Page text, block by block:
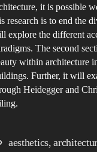
it is possible
research is to end the
explore the different
The second
within architecture
Further, it will
Heidegger and
aesthetics,